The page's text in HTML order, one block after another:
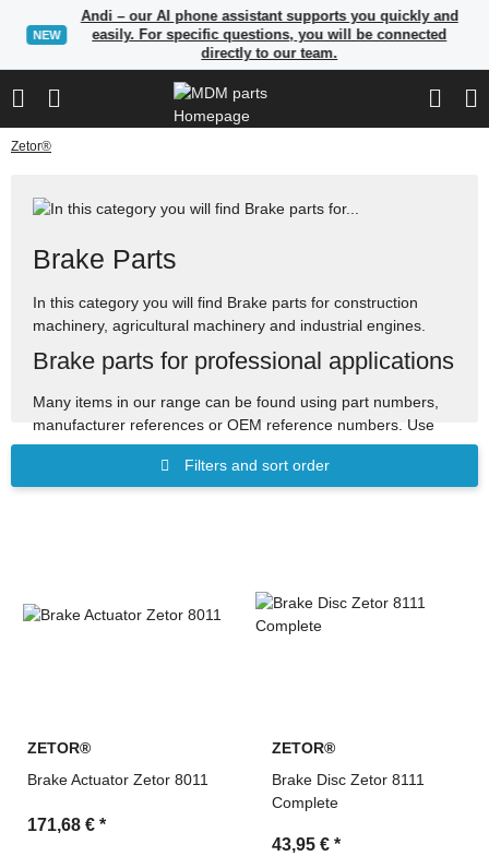
NEW
Andi – our AI phone assistant supports you quickly and
easily. For specific questions, you will be connected
directly to our team.
Zetor®
Brake Parts
In this category you will find Brake parts for construction
machinery, agricultural machinery and industrial engines.
Brake parts for professional applications
Many items in our range can be found using part numbers,
manufacturer references or OEM reference numbers. Use
the search to quickly find suitable spare parts.
Filters and sort order
ZETOR®
Brake Actuator Zetor 8011
171,68 € *
ZETOR®
Brake Disc Zetor 8111
Complete
43,95 € *